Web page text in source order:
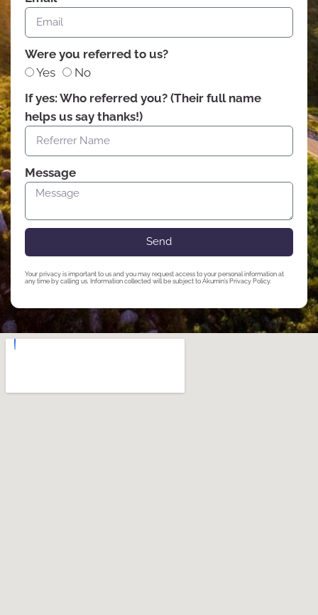
Were you referred to us?
Yes
No
If yes: Who referred you? (Their full name
helps us say thanks!)
Message
Send
Your privacy is important to us and you may request access to your personal information at
any time by calling us. Information collected will be subject to Akumin’s Privacy Policy.